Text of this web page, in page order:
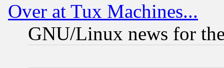
Over at Tux Machines...
GNU/Linux news for